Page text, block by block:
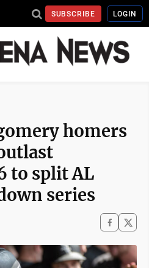
SUBSCRIBE LOGIN
homers
to split AL
series